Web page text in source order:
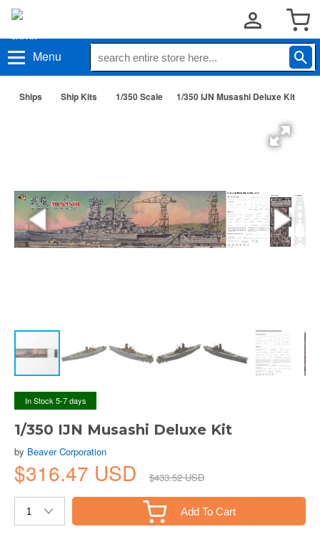
Menu
Ships Ship Kits 1/350 Scale 1/350 IJN Musashi Deluxe Kit
In Stock 5-7 days
1/350 IJN Musashi Deluxe Kit
by Beaver Corporation
$316.47 USD $433.52 USD
Add To Cart